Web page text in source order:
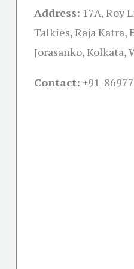
Address: 17A, Roy
Talkies, Raja Katra,
Jorasanko, Kolkata,
Contact: +91-